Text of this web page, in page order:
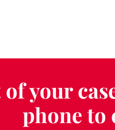
your
phone to